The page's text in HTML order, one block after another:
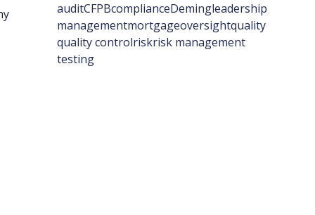
auditCFPBcomplianceDemingleadership
managementmortgageoversightquality
quality controlriskrisk management
testing